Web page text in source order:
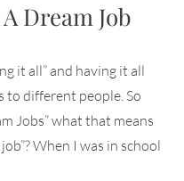
Dream Job
it all” and having it all
different people. So
Jobs” what that means
When I was in school